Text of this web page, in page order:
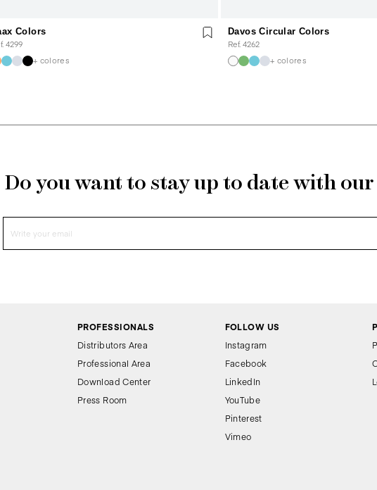
Colors
4299
+ colores
Davos Circular Colors
Ref. 4262
+ colores
Do you want to stay up to date with our
PROFESSIONALS
Distributors Area
Professional Area
Download Center
Press Room
FOLLOW US
Instagram
Facebook
LinkedIn
YouTube
Pinterest
Vimeo